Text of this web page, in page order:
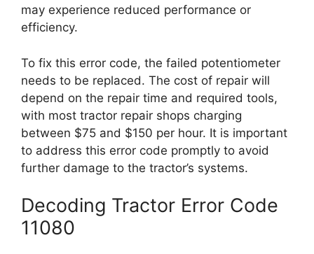
may experience reduced performance or
efficiency.
To fix this error code, the failed potentiometer
needs to be replaced. The cost of repair will
depend on the repair time and required tools,
with most tractor repair shops charging
between $75 and $150 per hour. It is important
to address this error code promptly to avoid
further damage to the tractor’s systems.
Decoding Tractor Error Code
11080